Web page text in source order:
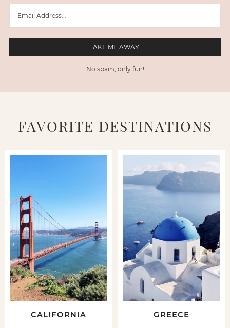
No spam, only fun!
FAVORITE DESTINATIONS
CALIFORNIA GREECE